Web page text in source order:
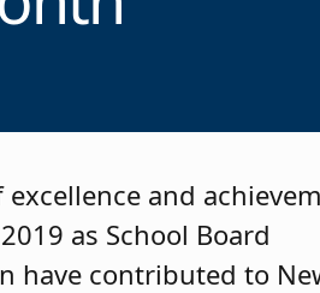
excellence and
as School Board
have contributed to